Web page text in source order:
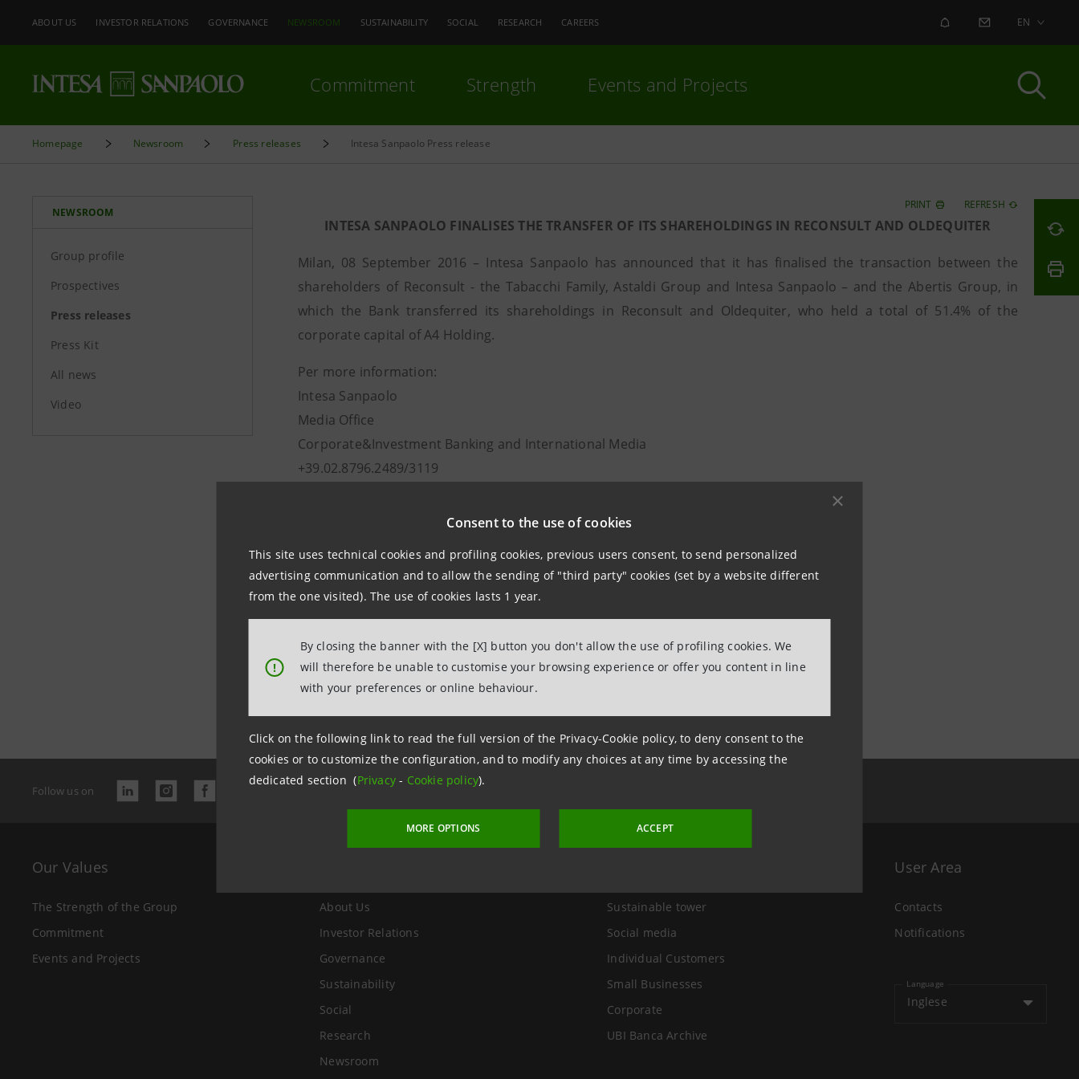
Consent to the use of cookies
This site uses technical cookies and profiling cookies, previous users consent, to send personalized
advertising communication and to allow the sending of "third party" cookies (set by a website different
from the one visited). The use of cookies lasts 1 year.
!
By closing the banner with the [X] button you don't allow the use of profiling cookies. We
will therefore be unable to customise your browsing experience or offer you content in line
with your preferences or online behaviour.
Click on the following link to read the full version of the Privacy-Cookie policy, to deny consent to the
cookies or to customize the configuration, and to modify any choices at any time by accessing the
dedicated section (Privacy- Cookie policy).
MORE OPTIONS ACCEPT
ABOUT US INVESTOR RELATIONS GOVERNANCE NEWSROOM SUSTAINABILITY SOCIAL RESEARCH CAREERS ALERT CONTACT US
EN
Commitment Strength Events and Projects
Homepage Newsroom Press releases Intesa Sanpaolo Press release
NEWSROOM
Group profile
Prospectives
Press releases
Press Kit
All news
Video
PRINT REFRESH
INTESA SANPAOLO FINALISES THE TRANSFER OF ITS SHAREHOLDINGS IN RECONSULT AND OLDEQUITER
Milan, 08 September 2016 – Intesa Sanpaolo has announced that it has finalised the transaction between the
shareholders of Reconsult - the Tabacchi Family, Astaldi Group and Intesa Sanpaolo – and the Abertis Group, in
which the Bank transferred its shareholdings in Reconsult and Oldequiter, who held a total of 51.4% of the
corporate capital of A4 Holding.
Per more information:
Intesa Sanpaolo
Media Office
Corporate&Investment Banking and International Media
+39.02.8796.2489/3119
Last updated 8 September 2016 at 10:22
Follow us on
Our Values
The Strength of the Group
Commitment
Events and Projects
About Us
Investor Relations
Governance
Sustainability
Social
Research
Newsroom
Sustainable tower
Social media
Individual Customers
Small Businesses
Corporate
UBI Banca Archive
User Area
Contacts
Notifications
Language
Inglese